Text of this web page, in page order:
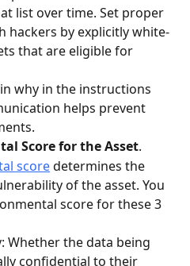
list over time. Set proper
hackers by explicitly white-
that are eligible for
why in the instructions
helps prevent
Score for the Asset.
score determines the
of the asset. You
score for these 3
Whether the data being
confidential to their